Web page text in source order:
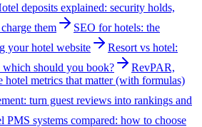
deposits explained: security holds,
them
SEO for hotels: the
your hotel website
Resort vs hotel:
which should you book?
RevPAR,
hotel metrics that matter (with formulas)
turn guest reviews into rankings and
PMS systems compared: how to choose